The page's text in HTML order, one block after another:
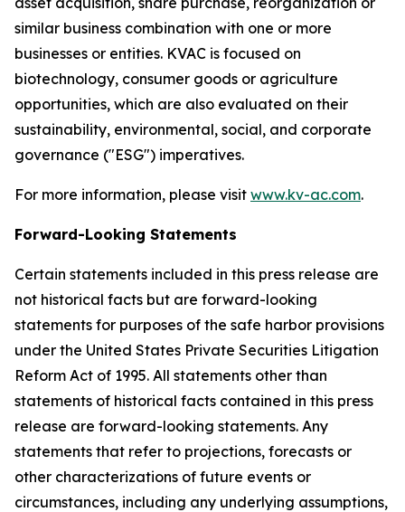
similar business combination with one or more
businesses or entities. KVAC is focused on
biotechnology, consumer goods or agriculture
opportunities, which are also evaluated on their
sustainability, environmental, social, and corporate
governance ("ESG") imperatives.
For more information, please visit www.kv-ac.com.
Forward-Looking Statements
Certain statements included in this press release are
not historical facts but are forward-looking
statements for purposes of the safe harbor provisions
under the United States Private Securities Litigation
Reform Act of 1995. All statements other than
statements of historical facts contained in this press
release are forward-looking statements. Any
statements that refer to projections, forecasts or
other characterizations of future events or
circumstances, including any underlying assumptions,